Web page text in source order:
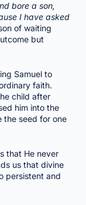
bore a son,
I have asked
of waiting
but
Samuel to
faith.
child after
him into the
the seed for one
that He never
us that divine
persistent and